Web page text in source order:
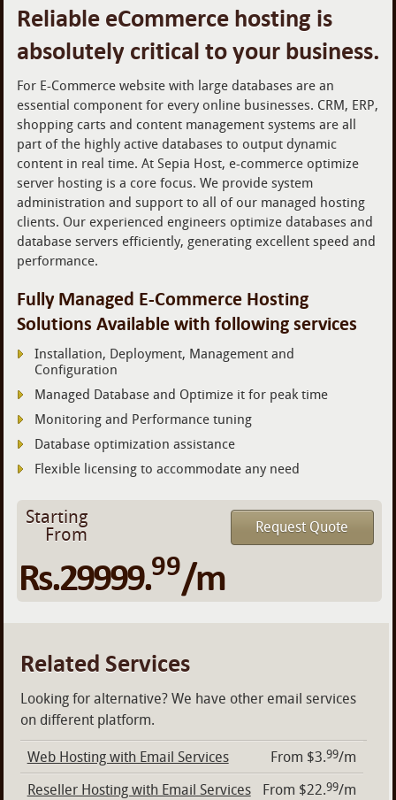
Reliable eCommerce hosting is
absolutely critical to your business.
For E-Commerce website with large databases are an
essential component for every online businesses. CRM, ERP,
shopping carts and content management systems are all
part of the highly active databases to output dynamic
content in real time. At Sepia Host, e-commerce optimize
server hosting is a core focus. We provide system
administration and support to all of our managed hosting
clients. Our experienced engineers optimize databases and
database servers efficiently, generating excellent speed and
performance.
Fully Managed E-Commerce Hosting
Solutions Available with following services
Installation, Deployment, Management and
Configuration
Managed Database and Optimize it for peak time
Monitoring and Performance tuning
Database optimization assistance
Flexible licensing to accommodate any need
Request Quote
Starting
From
Rs.29999.99/m
Related Services
Looking for alternative? We have other email services
on different platform.
Web Hosting with Email Services From $3.99/m
Reseller Hosting with Email Services
From $22.99/m